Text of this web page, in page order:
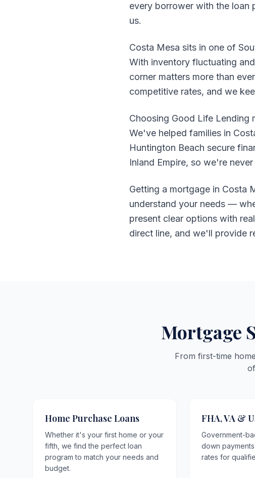
every borrower with the
us.
Costa Mesa sits in one of
With inventory fluctuating
corner matters more than
competitive rates, and we
Choosing Good Life Lending
We've helped families in
Huntington Beach secure
Inland Empire, so we're
Getting a mortgage in Costa
understand your needs —
present clear options with
direct line, and we'll provide
Mortgage
From first-time
Home Purchase Loans
Whether it's your first home or your
fifth, we find the perfect loan
program to match your needs and
budget.
FHA, VA &
Government-
down
rates for